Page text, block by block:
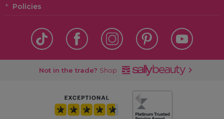
Policies
Not in the trade? Shop